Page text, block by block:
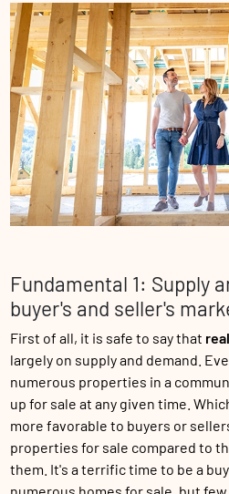
Fundamental 1: Supply
buyer's and seller's
First of all, it is safe to say that
largely on supply and demand.
numerous properties in a
up for sale at any given time.
more favorable to buyers or
properties for sale compared to
them. It's a terrific time to be a